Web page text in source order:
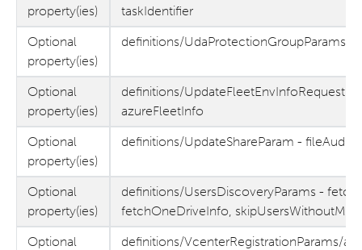
property(ies)
taskIdentifier
Optional
property(ies)
definitions/UdaProtectionGroupParams -
Optional
property(ies)
definitions/UpdateFleetEnvInfoRequest -
azureFleetInfo
Optional
property(ies)
definitions/UpdateShareParam -
Optional
property(ies)
definitions/UsersDiscoveryParams -
fetchOneDriveInfo,
Optional
definitions/VcenterRegistrationParams/